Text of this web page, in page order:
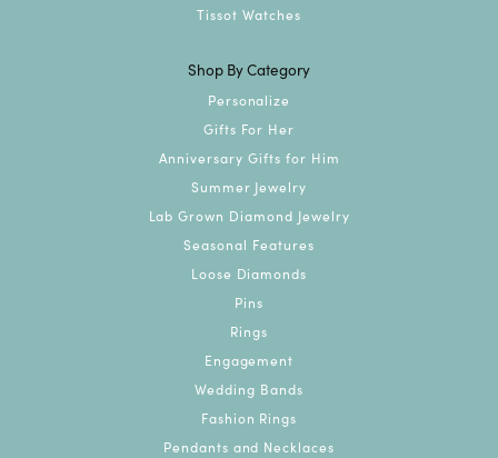
Tissot Watches
Shop By Category
Personalize
Gifts For Her
Anniversary Gifts for Him
Summer Jewelry
Lab Grown Diamond Jewelry
Seasonal Features
Loose Diamonds
Pins
Rings
Engagement
Wedding Bands
Fashion Rings
Pendants and Necklaces